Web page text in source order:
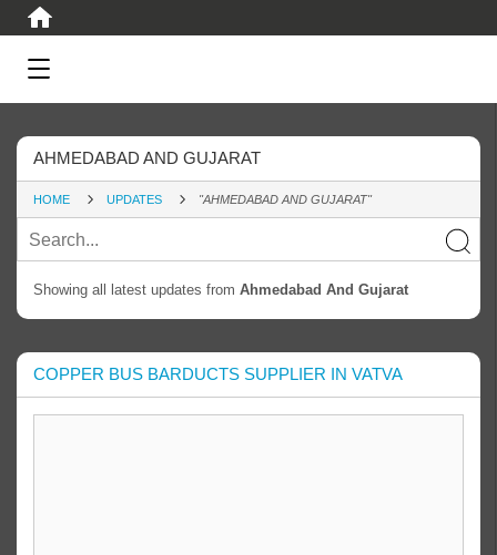
AHMEDABAD AND GUJARAT
HOME UPDATES "AHMEDABAD AND GUJARAT"
Showing all latest updates from Ahmedabad And Gujarat
COPPER BUS BARDUCTS SUPPLIER IN VATVA